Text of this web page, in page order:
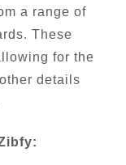
a range of
These
for the
details